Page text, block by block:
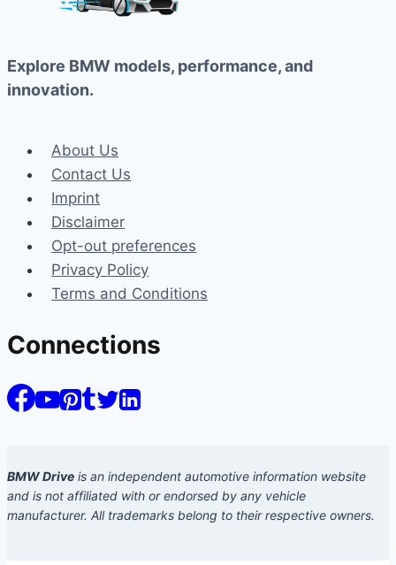
Explore BMW models, performance, and
innovation.
About Us
Contact Us
Imprint
Disclaimer
Opt-out preferences
Privacy Policy
Terms and Conditions
Connections
BMW Drive is an independent automotive information website
and is not affiliated with or endorsed by any vehicle
manufacturer. All trademarks belong to their respective owners.